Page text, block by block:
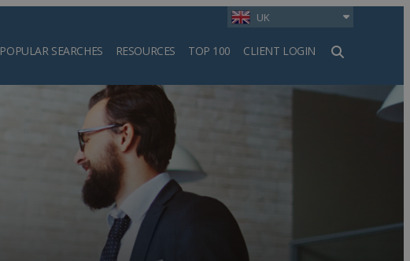
UK
POPULAR SEARCHES RESOURCES TOP 100 CLIENT LOGIN
Search